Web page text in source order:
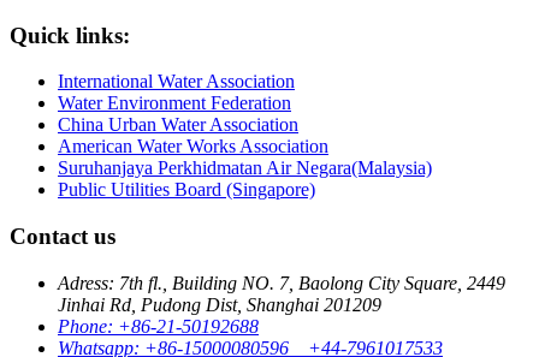
Quick links:
International Water Association
Water Environment Federation
China Urban Water Association
American Water Works Association
Suruhanjaya Perkhidmatan Air Negara(Malaysia)
Public Utilities Board (Singapore)
Contact us
Adress: 7th fl., Building NO. 7, Baolong City Square, 2449
Jinhai Rd, Pudong Dist, Shanghai 201209
Phone: +86-21-50192688
Whatsapp: +86-15000080596 +44-7961017533